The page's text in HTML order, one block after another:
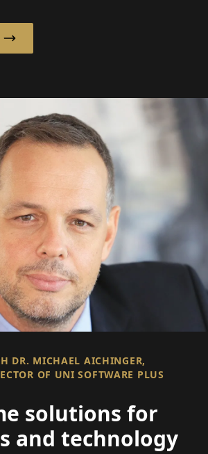
DR. MICHAEL AICHINGER,
OF UNI SOFTWARE PLUS
solutions for
and technology